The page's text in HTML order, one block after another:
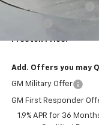
Documentation Fee
Preston Price:
Add. Offers you may
GM Military Offer
GM First Responder
1.9% APR for 36